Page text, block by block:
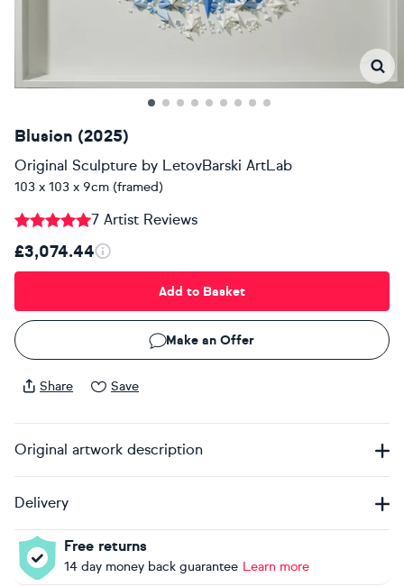
Blusion (2025)
Original Sculpture by LetovBarski ArtLab
103 x 103 x 9cm (framed)
7 Artist Reviews
£3,074.44
Add to Basket
Make an Offer
Share Save
Original artwork description
Delivery
Free returns
14 day money back guarantee Learn more